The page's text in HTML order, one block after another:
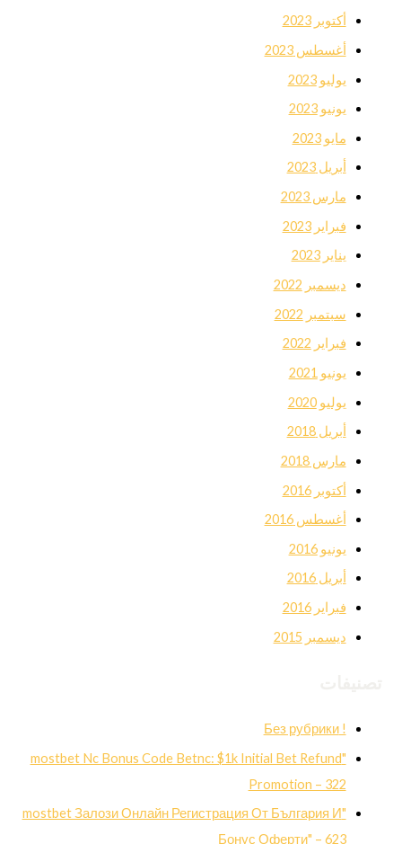
أكتوبر 2023
أغسطس 2023
يوليو 2023
يونيو 2023
مايو 2023
أبريل 2023
مارس 2023
فبراير 2023
يناير 2023
ديسمبر 2022
سبتمبر 2022
فبراير 2022
يونيو 2021
يوليو 2020
أبريل 2018
مارس 2018
أكتوبر 2016
أغسطس 2016
يونيو 2016
أبريل 2016
فبراير 2016
ديسمبر 2015
! Без рубрики
"mostbet Nc Bonus Code Betnc: $1k Initial Bet Refund
Promotion – 322
"mostbet Залози Онлайн Регистрация От България И
Бонус Оферти" – 623